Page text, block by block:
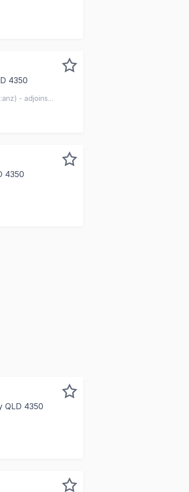
4350
- adjoins
4350
QLD 4350